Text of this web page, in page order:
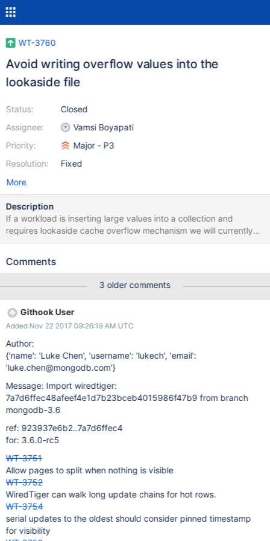
WT-3760
Avoid writing overflow values into the
lookaside file
Status:
Assignee:
Priority:
Resolution:
Closed
Vamsi Boyapati
Major - P3
Fixed
More
Description
If a workload is inserting large values into a collection and
requires lookaside cache overflow mechanism we will currently
create overflow records for them. It would be better if we added
Comments
3 older comments
Githook User
Added Nov 22 2017 09:26:19 AM UTC
Author:
{'name': 'Luke Chen', 'username': 'lukech', 'email':
'luke.chen@mongodb.com'}
Message: Import wiredtiger:
7a7d6ffec48afeef4e1d7b23bceb4015986f47b9 from branch
mongodb-3.6
ref: 923937e6b2..7a7d6ffec4
for: 3.6.0-rc5
WT-3751
Allow pages to split when nothing is visible
WT-3752
WiredTiger can walk long update chains for hot rows.
WT-3754
serial updates to the oldest should consider pinned timestamp
for visibility